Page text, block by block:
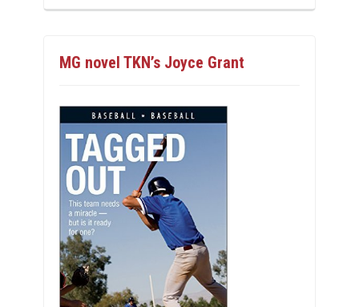
MG novel TKN’s Joyce Grant